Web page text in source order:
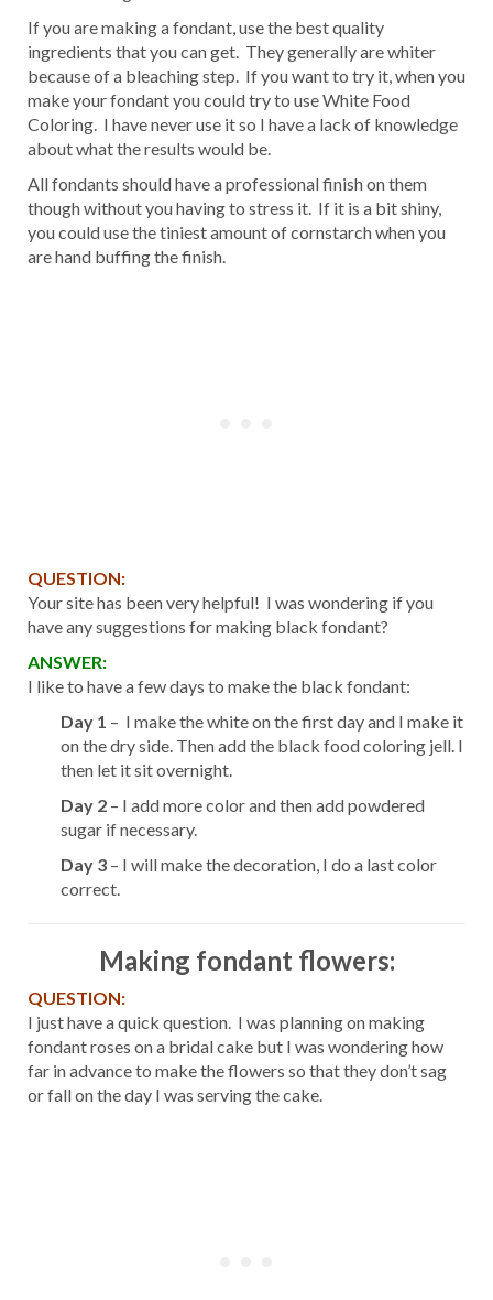
If you are making a fondant, use the best quality
ingredients that you can get. They generally are whiter
because of a bleaching step. If you want to try it, when you
make your fondant you could try to use White Food
Coloring. I have never use it so I have a lack of knowledge
about what the results would be.
All fondants should have a professional finish on them
though without you having to stress it. If it is a bit shiny,
you could use the tiniest amount of cornstarch when you
are hand buffing the finish.
QUESTION:
Your site has been very helpful! I was wondering if you
have any suggestions for making black fondant?
ANSWER:
I like to have a few days to make the black fondant:
Day 1 – I make the white on the first day and I make it
on the dry side. Then add the black food coloring jell. I
then let it sit overnight.
Day 2 – I add more color and then add powdered
sugar if necessary.
Day 3 – I will make the decoration, I do a last color
correct.
Making fondant flowers:
QUESTION:
I just have a quick question. I was planning on making
fondant roses on a bridal cake but I was wondering how
far in advance to make the flowers so that they don’t sag
or fall on the day I was serving the cake.